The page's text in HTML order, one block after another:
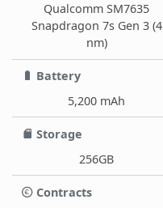
Qualcomm SM7635
Snapdragon 7s Gen 3 (4
nm)
Battery
5,200 mAh
Storage
256GB
Contracts